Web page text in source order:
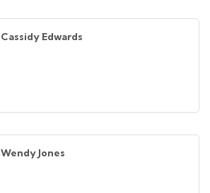
Cassidy Edwards
Wendy Jones